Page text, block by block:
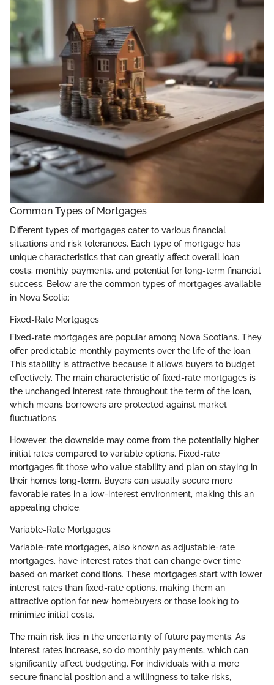
Common Types of Mortgages
Different types of mortgages cater to various financial
situations and risk tolerances. Each type of mortgage has
unique characteristics that can greatly affect overall loan
costs, monthly payments, and potential for long-term financial
success. Below are the common types of mortgages available
in Nova Scotia:
Fixed-Rate Mortgages
Fixed-rate mortgages are popular among Nova Scotians. They
offer predictable monthly payments over the life of the loan.
This stability is attractive because it allows buyers to budget
effectively. The main characteristic of fixed-rate mortgages is
the unchanged interest rate throughout the term of the loan,
which means borrowers are protected against market
fluctuations.
However, the downside may come from the potentially higher
initial rates compared to variable options. Fixed-rate
mortgages fit those who value stability and plan on staying in
their homes long-term. Buyers can usually secure more
favorable rates in a low-interest environment, making this an
appealing choice.
Variable-Rate Mortgages
Variable-rate mortgages, also known as adjustable-rate
mortgages, have interest rates that can change over time
based on market conditions. These mortgages start with lower
interest rates than fixed-rate options, making them an
attractive option for new homebuyers or those looking to
minimize initial costs.
The main risk lies in the uncertainty of future payments. As
interest rates increase, so do monthly payments, which can
significantly affect budgeting. For individuals with a more
secure financial position and a willingness to take risks,